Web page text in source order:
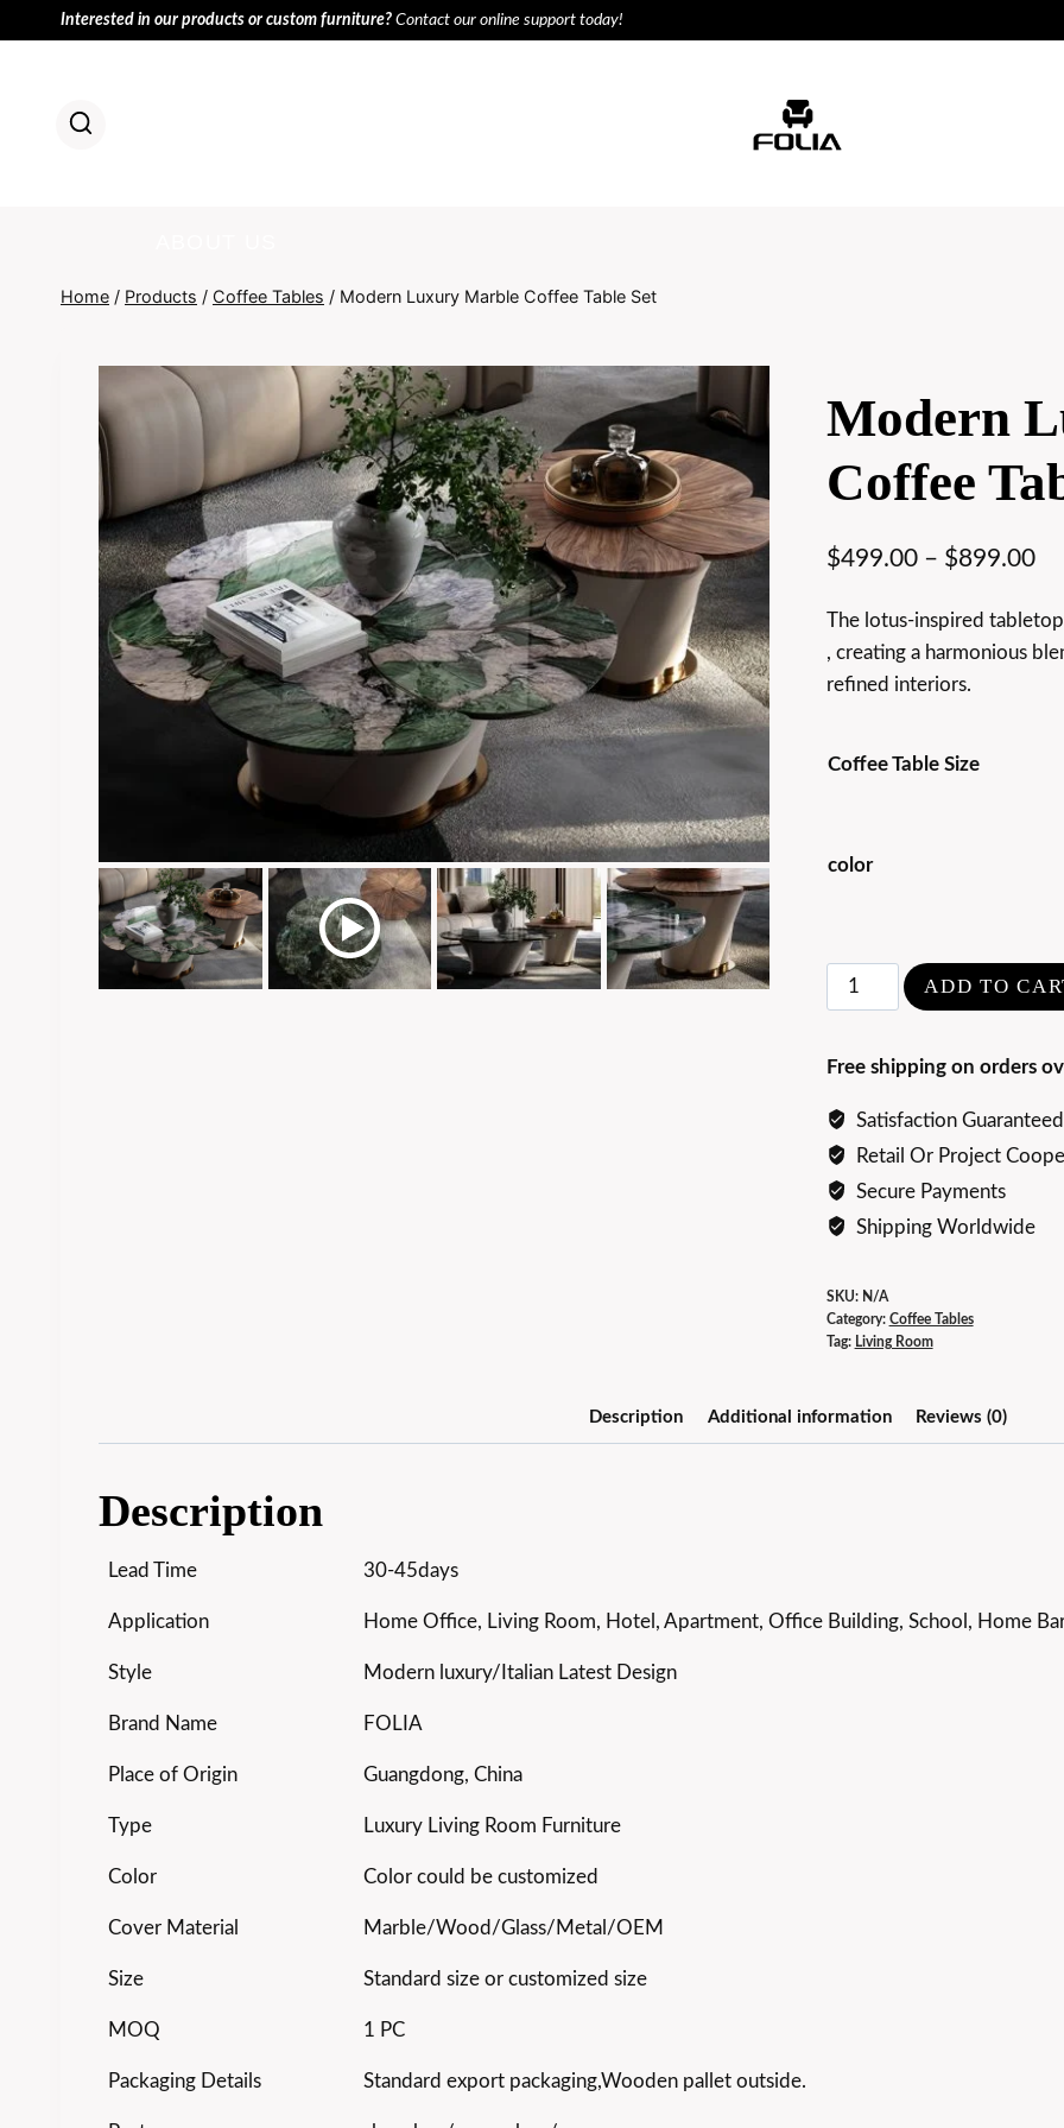
to
Interested in our products or custom furniture? Contact our online support today!
Home / Products / Coffee Tables / Modern Luxury Marble Coffee Table Set
Modern
Coffee
$499.00– $899.00
The lotus-inspired
, creating a harmonious
refined interiors.
Coffee Table Size
color
Modern
Luxury
Coffee
Table
quantity
ADD TO
Free shipping on orders
Satisfaction Guaranteed
Retail Or Project
Secure Payments
Shipping Worldwide
SKU: N/A
Category: Coffee Tables
Tag: Living Room
Description Additional information Reviews (0)
Description
Lead Time 30-45days
Application Home Office, Living Room, Hotel, Apartment, Office Building, School, Home
Style Modern luxury/Italian Latest Design
Brand Name FOLIA
Place of Origin Guangdong, China
Type Luxury Living Room Furniture
Color Color could be customized
Cover Material Marble/Wood/Glass/Metal/OEM
Size Standard size or customized size
MOQ 1 PC
Packaging Details Standard export packaging,Wooden pallet outside.